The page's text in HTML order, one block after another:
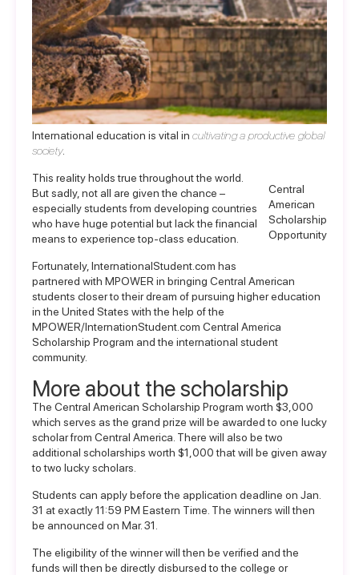
International education is vital in cultivating a productive global
society.
Central
American
Scholarship
Opportunity
This reality holds true throughout the world.
But sadly, not all are given the chance –
especially students from developing countries
who have huge potential but lack the financial
means to experience top-class education.
Fortunately, InternationalStudent.com has
partnered with MPOWER in bringing Central American
students closer to their dream of pursuing higher education
in the United States with the help of the
MPOWER/InternationStudent.com Central America
Scholarship Program and the international student
community.
More about the scholarship
The Central American Scholarship Program worth $3,000
which serves as the grand prize will be awarded to one lucky
scholar from Central America. There will also be two
additional scholarships worth $1,000 that will be given away
to two lucky scholars.
Students can apply before the application deadline on Jan.
31 at exactly 11:59 PM Eastern Time. The winners will then
be announced on Mar. 31.
The eligibility of the winner will then be verified and the
funds will then be directly disbursed to the college or